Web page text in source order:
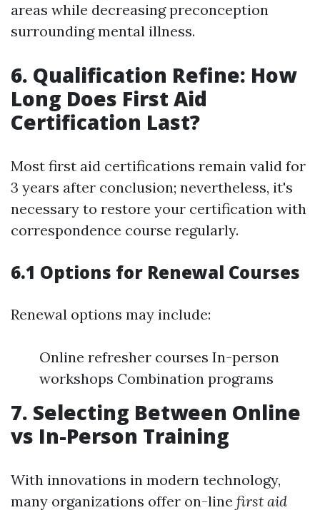
areas while decreasing preconception
surrounding mental illness.
6. Qualification Refine: How
Long Does First Aid
Certification Last?
Most first aid certifications remain valid for
3 years after conclusion; nevertheless, it's
necessary to restore your certification with
correspondence course regularly.
6.1 Options for Renewal Courses
Renewal options may include:
Online refresher courses In-person
workshops Combination programs
7. Selecting Between Online
vs In-Person Training
With innovations in modern technology,
many organizations offer on-line first aid